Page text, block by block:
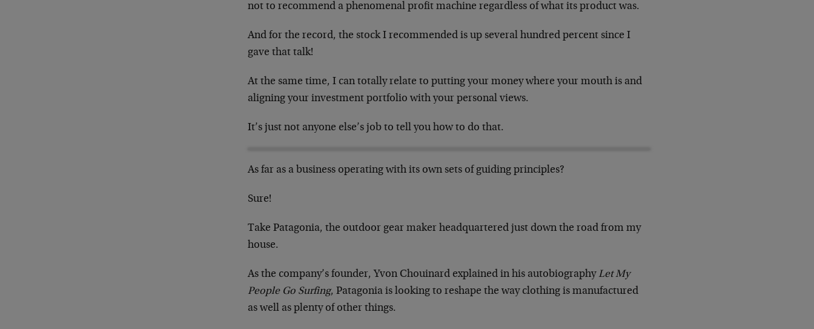
not to recommend a phenomenal profit machine regardless of what its product was.
And for the record, the stock I recommended is up several hundred percent since I
gave that talk!
At the same time, I can totally relate to putting your money where your mouth is and
aligning your investment portfolio with your personal views.
It’s just not anyone else’s job to tell you how to do that.
As far as a business operating with its own sets of guiding principles?
Sure!
Take Patagonia, the outdoor gear maker headquartered just down the road from my
house.
As the company’s founder, Yvon Chouinard explained in his autobiography Let My
People Go Surfing, Patagonia is looking to reshape the way clothing is manufactured
as well as plenty of other things.